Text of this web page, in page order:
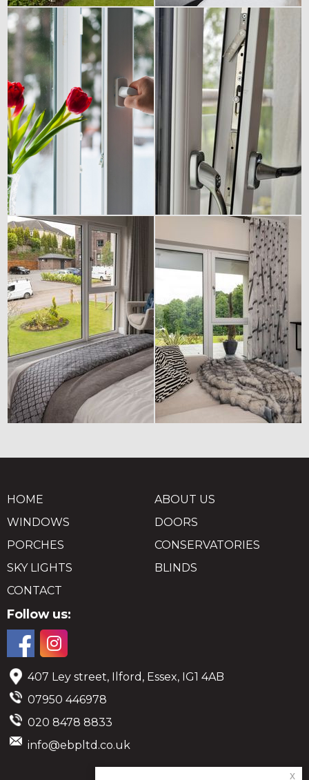
x
HOME
ABOUT US
WINDOWS
DOORS
PORCHES
CONSERVATORIES
SKY LIGHTS
BLINDS
CONTACT
Follow us:
407 Ley street, Ilford, Essex, IG1 4AB
07950 446978
020 8478 8833
info@ebpltd.co.uk